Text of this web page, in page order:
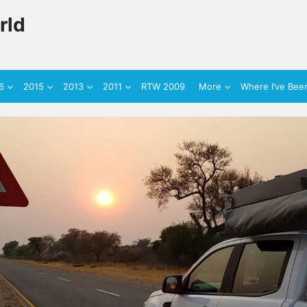
2015 2013 2011 RTW 2009 More Where I’ve